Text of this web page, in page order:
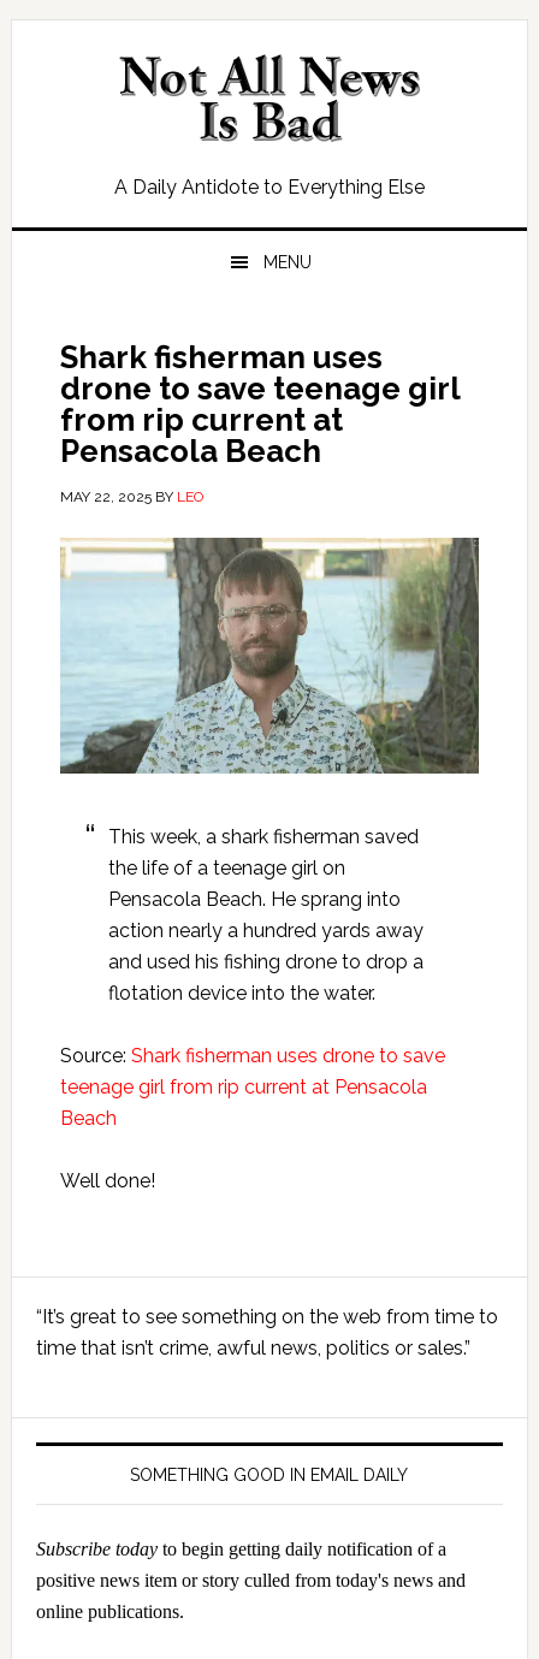
Skip
Skip
Skip
Skip
A Daily Antidote to Everything Else
MENU
Shark fisherman uses
drone to save teenage girl
from rip current at
Pensacola Beach
MAY 22, 2025BY LEO
This week, a shark fisherman saved
the life of a teenage girl on
Pensacola Beach. He sprang into
action nearly a hundred yards away
and used his fishing drone to drop a
flotation device into the water.
Source: Shark fisherman uses drone to save
teenage girl from rip current at Pensacola
Beach
Well done!
Primary
Sidebar
“It’s great to see something on the web from time to
time that isn’t crime, awful news, politics or sales.”
SOMETHING GOOD IN EMAIL DAILY
Subscribe todayto begin getting daily notification of a
positive news item or story culled from today's news and
online publications.